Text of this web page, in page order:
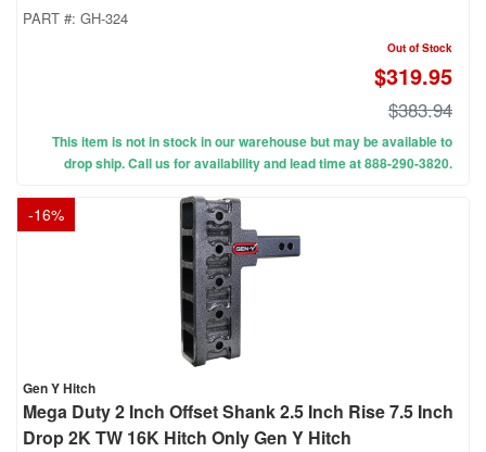
PART #: GH-324
Out of Stock
$319.95
$383.94
This item is not in stock in our warehouse but may be available to
drop ship. Call us for availability and lead time at 888-290-3820.
-16%
Gen Y Hitch
Mega Duty 2 Inch Offset Shank 2.5 Inch Rise 7.5 Inch
Drop 2K TW 16K Hitch Only Gen Y Hitch